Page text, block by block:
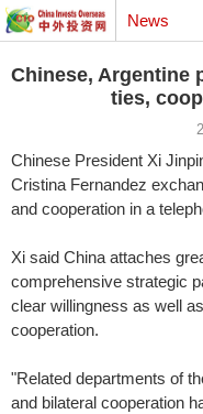
News
Chinese, Argentine
ties,
Chinese President Xi
Cristina Fernandez
and cooperation in a
Xi said China attaches
comprehensive strategic
clear willingness as well
cooperation.
"Related departments of
and bilateral cooperation